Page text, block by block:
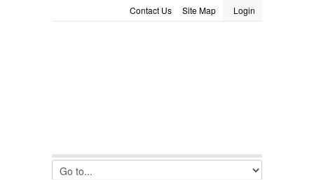
LOGIN
Remember Me
Login
Site Map
Contact Us